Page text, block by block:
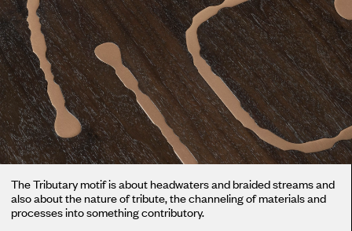
The Tributary motif is about headwaters and braided streams and
also about the nature of tribute, the channeling of materials and
processes into something contributory.